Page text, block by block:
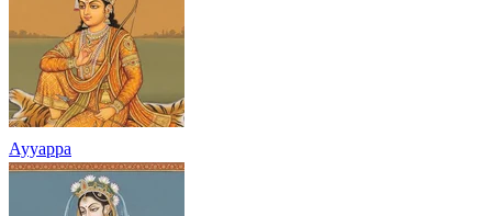
Ayyappa